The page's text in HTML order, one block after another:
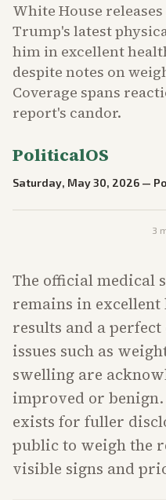
White House
Trump's latest
him in excellent
despite notes on
Coverage spans
report's candor.
PoliticalOS
Saturday, May 30, 2026 —
3
The official medical
remains in
results and a
issues such as
swelling are
improved or
exists for fuller
public to weigh the
visible signs and